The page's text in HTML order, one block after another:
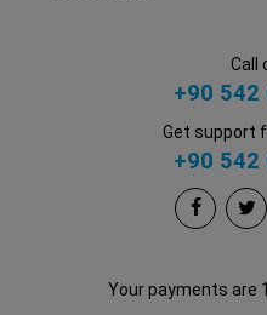
Call
+90 542
Get support
+90 542
Your payments are